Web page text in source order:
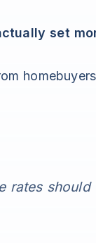
set
rates